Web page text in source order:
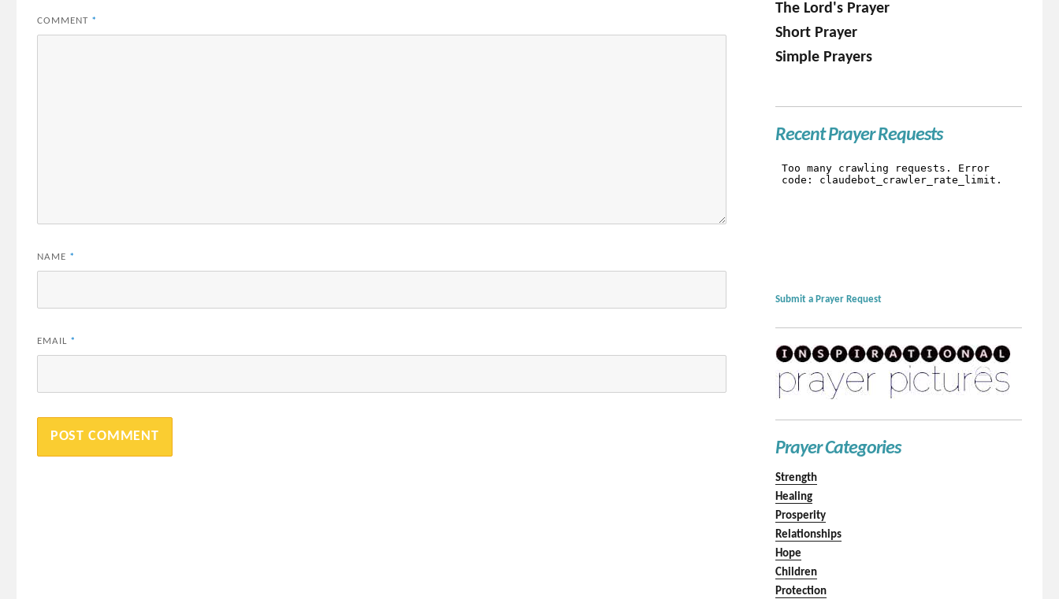
COMMENT *
NAME *
EMAIL *
The Lord's Prayer
Short Prayer
Simple Prayers
Recent Prayer Requests
Submit a Prayer Request
Prayer Categories
Strength
Healing
Prosperity
Relationships
Hope
Children
Protection